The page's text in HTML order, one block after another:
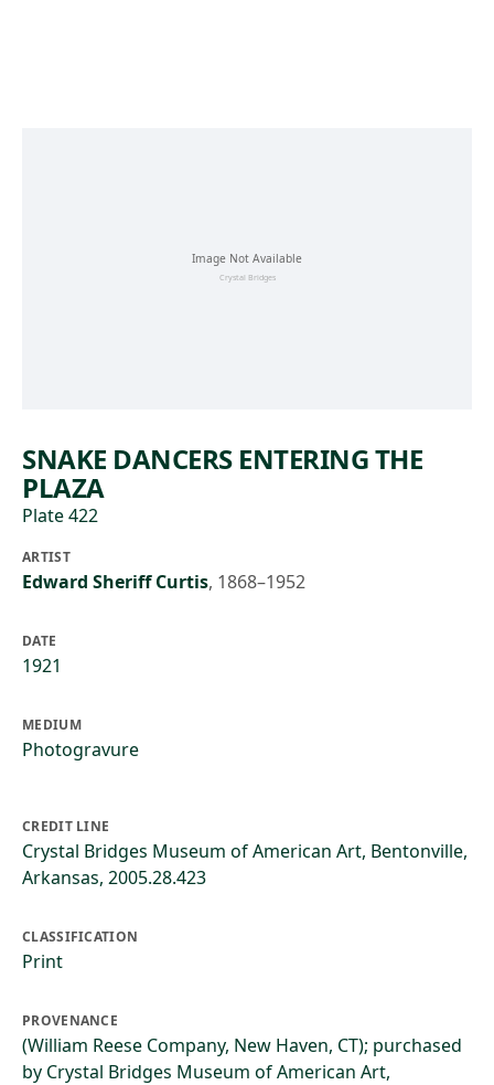
SNAKE DANCERS ENTERING THE
PLAZA
Plate 422
ARTIST
Edward Sheriff Curtis, 1868–1952
DATE
1921
MEDIUM
Photogravure
CREDIT LINE
Crystal Bridges Museum of American Art, Bentonville,
Arkansas, 2005.28.423
CLASSIFICATION
Print
PROVENANCE
(William Reese Company, New Haven, CT); purchased
by Crystal Bridges Museum of American Art,